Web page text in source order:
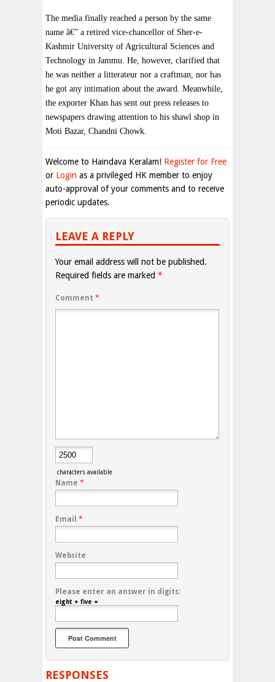
The media finally reached a person by the same
name â€” a retired vice-chancellor of Sher-e-
Kashmir University of Agricultural Sciences and
Technology in Jammu. He, however, clarified that
he was neither a litterateur nor a craftman, nor has
he got any intimation about the award. Meanwhile,
the exporter Khan has sent out press releases to
newspapers drawing attention to his shawl shop in
Moti Bazar, Chandni Chowk.
Welcome to Haindava Keralam! Register for Free
or Login as a privileged HK member to enjoy
auto-approval of your comments and to receive
periodic updates.
LEAVE A REPLY
Your email address will not be published.
Required fields are marked *
Comment *
characters available
Name *
Email *
Website
Please enter an answer in digits:
eight + five =
RESPONSES